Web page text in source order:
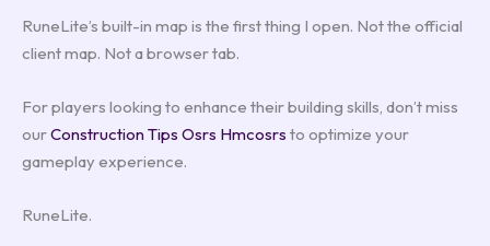
RuneLite’s built-in map is the first thing I open. Not the official
client map. Not a browser tab.
For players looking to enhance their building skills, don’t miss
ourConstruction Tips Osrs Hmcosrs to optimize your
gameplay experience.
RuneLite.